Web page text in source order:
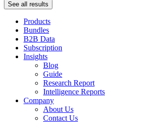
See all results
Products
Bundles
B2B Data
Subscription
Insights
Blog
Guide
Research Report
Intelligence Reports
Company
About Us
Contact Us